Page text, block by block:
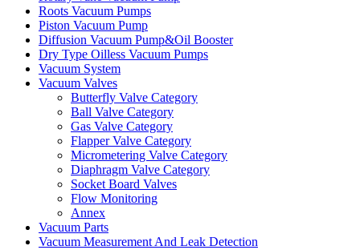
Roots Vacuum Pumps
Piston Vacuum Pump
Diffusion Vacuum Pump&Oil Booster
Dry Type Oilless Vacuum Pumps
Vacuum System
Vacuum Valves
Butterfly Valve Category
Ball Valve Category
Gas Valve Category
Flapper Valve Category
Micrometering Valve Category
Diaphragm Valve Category
Socket Board Valves
Flow Monitoring
Annex
Vacuum Parts
Vacuum Measurement And Leak Detection